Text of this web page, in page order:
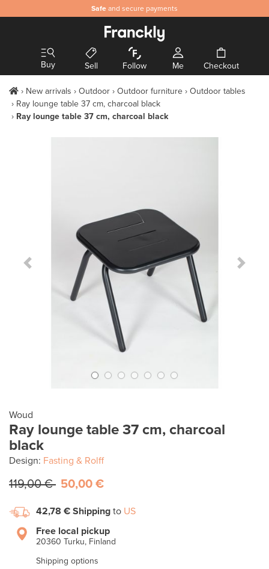
Safe and secure payments
Buy Sell Follow Me Checkout
New arrivals Outdoor Outdoor furniture
Outdoor tables
Ray lounge table 37 cm, charcoal black
Ray lounge table 37 cm, charcoal black
Previous Slide Next
Woud
Ray lounge table 37 cm, charcoal
black
Design: Fasting & Rolff
119,00 € 50,00 €
42,78 € Shipping to US
Free local pickup
20360 Turku, Finland
Shipping options